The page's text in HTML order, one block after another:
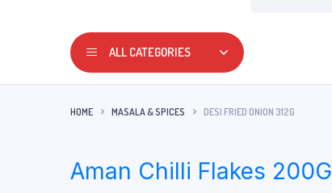
ALL CATEGORIES
HOME MASALA & SPICES DESI FRIED ONION 312G
Aman Chilli Flakes 200G